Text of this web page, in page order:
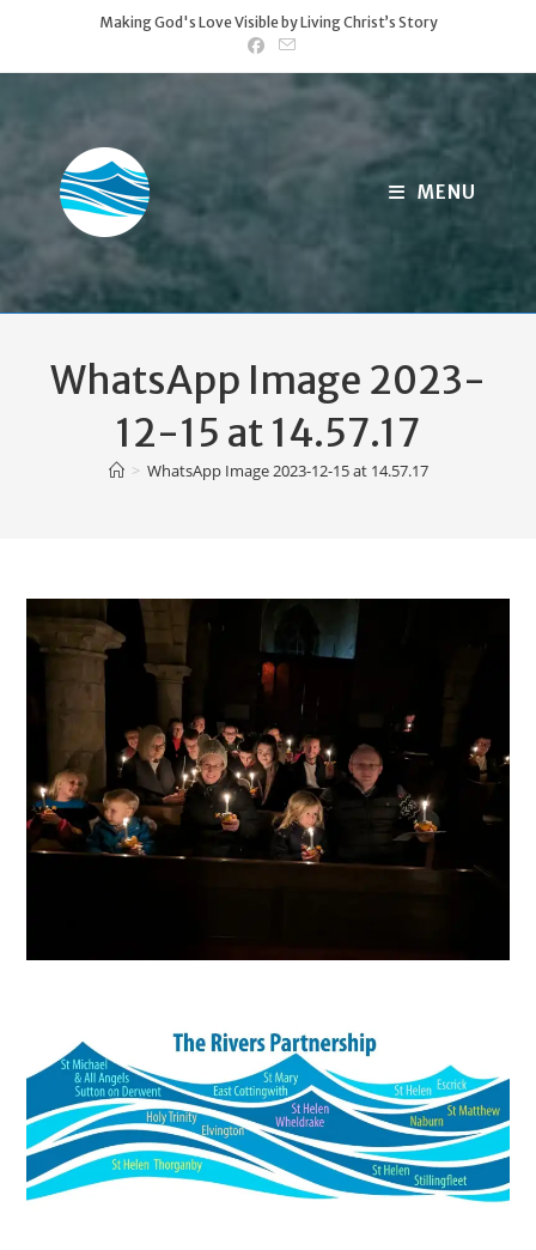
content
Making God's Love Visible by Living Christ’s Story
MENU
WhatsApp Image 2023-
12-15 at 14.57.17
> WhatsApp Image 2023-12-15 at 14.57.17